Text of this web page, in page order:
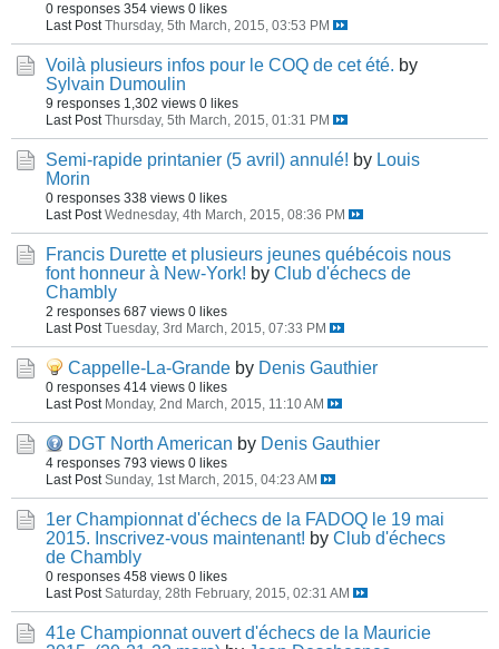
0 responses 354 views 0 likes
Last Post Thursday, 5th March, 2015, 03:53 PM
Voilà plusieurs infos pour le COQ de cet été. by
Sylvain Dumoulin
9 responses 1,302 views 0 likes
Last Post Thursday, 5th March, 2015, 01:31 PM
Semi-rapide printanier (5 avril) annulé! by Louis
Morin
0 responses 338 views 0 likes
Last Post Wednesday, 4th March, 2015, 08:36 PM
Francis Durette et plusieurs jeunes québécois nous
font honneur à New-York! by Club d'échecs de
Chambly
2 responses 687 views 0 likes
Last Post Tuesday, 3rd March, 2015, 07:33 PM
Cappelle-La-Grande by Denis Gauthier
0 responses 414 views 0 likes
Last Post Monday, 2nd March, 2015, 11:10 AM
DGT North American by Denis Gauthier
4 responses 793 views 0 likes
Last Post Sunday, 1st March, 2015, 04:23 AM
1er Championnat d'échecs de la FADOQ le 19 mai
2015. Inscrivez-vous maintenant! by Club d'échecs
de Chambly
0 responses 458 views 0 likes
Last Post Saturday, 28th February, 2015, 02:31 AM
41e Championnat ouvert d'échecs de la Mauricie